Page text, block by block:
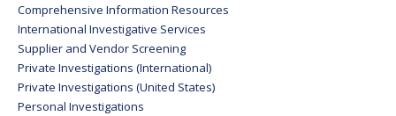
Comprehensive Information Resources
International Investigative Services
Supplier and Vendor Screening
Private Investigations (International)
Private Investigations (United States)
Personal Investigations